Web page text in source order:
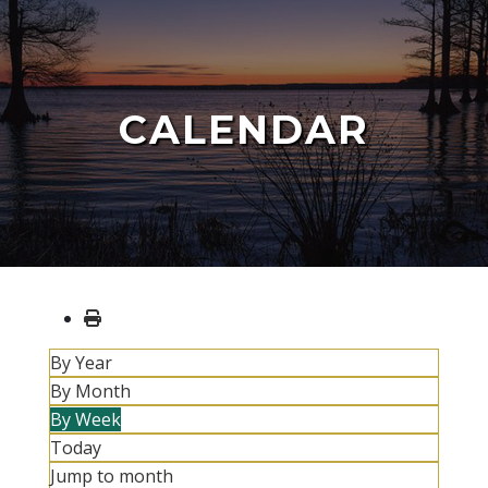
CALENDAR
By Year
By Month
By Week
Today
Jump to month